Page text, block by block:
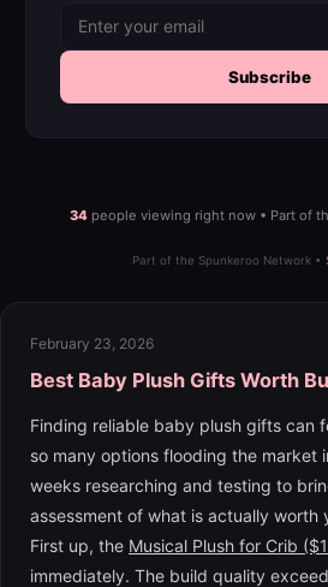
Subscribe
34people viewing right now • Part of
Part of the Spunkeroo Network •
February 23, 2026
Best Baby Plush Gifts Worth
Finding reliable baby plush gifts can
so many options flooding the market
weeks researching and testing to
assessment of what is actually worth
First up, the Musical Plush for Crib
immediately. The build quality